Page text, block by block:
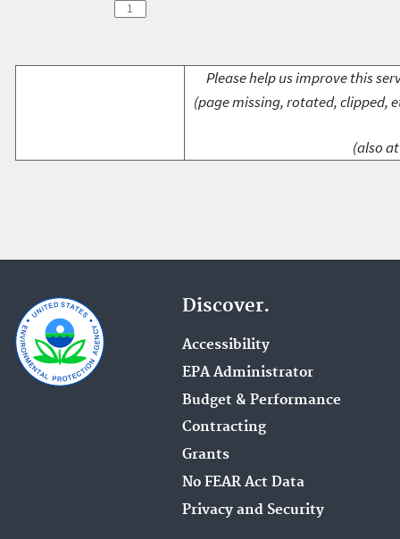
Please help us improve this
(page missing, rotated, clipped,
(also
Discover.
Accessibility
EPA Administrator
Budget & Performance
Contracting
Grants
No FEAR Act Data
Privacy and Security